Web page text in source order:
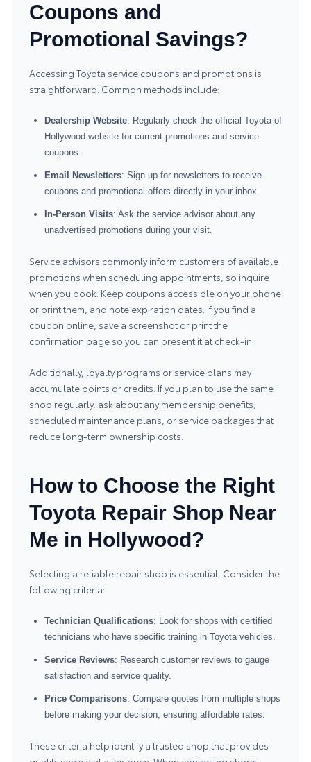
Coupons and
Promotional Savings?
Accessing Toyota service coupons and promotions is
straightforward. Common methods include:
Dealership Website: Regularly check the official Toyota of
Hollywood website for current promotions and service
coupons.
Email Newsletters: Sign up for newsletters to receive
coupons and promotional offers directly in your inbox.
In-Person Visits: Ask the service advisor about any
unadvertised promotions during your visit.
Service advisors commonly inform customers of available
promotions when scheduling appointments, so inquire
when you book. Keep coupons accessible on your phone
or print them, and note expiration dates. If you find a
coupon online, save a screenshot or print the
confirmation page so you can present it at check-in.
Additionally, loyalty programs or service plans may
accumulate points or credits. If you plan to use the same
shop regularly, ask about any membership benefits,
scheduled maintenance plans, or service packages that
reduce long-term ownership costs.
How to Choose the Right
Toyota Repair Shop Near
Me in Hollywood?
Selecting a reliable repair shop is essential. Consider the
following criteria:
Technician Qualifications: Look for shops with certified
technicians who have specific training in Toyota vehicles.
Service Reviews: Research customer reviews to gauge
satisfaction and service quality.
Price Comparisons: Compare quotes from multiple shops
before making your decision, ensuring affordable rates.
These criteria help identify a trusted shop that provides